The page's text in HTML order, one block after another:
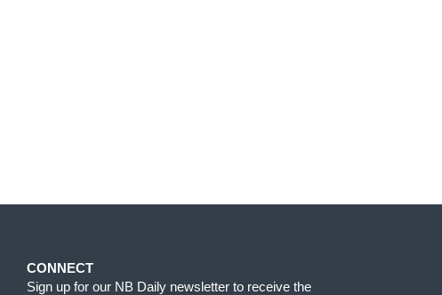
CONNECT
Sign up for our NB Daily newsletter to receive the